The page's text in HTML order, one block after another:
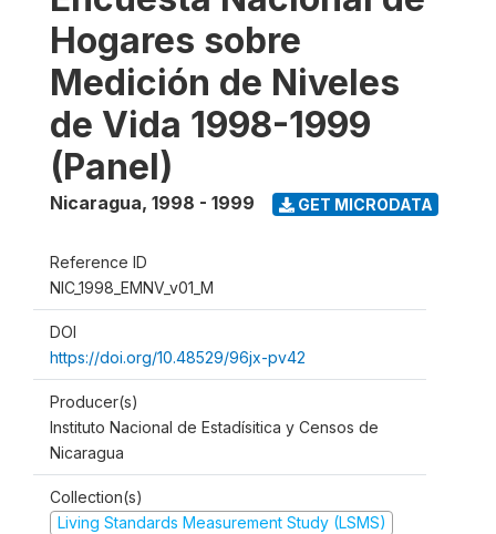
Hogares sobre
Medición de Niveles
de Vida 1998-1999
(Panel)
Nicaragua, 1998 - 1999 GET MICRODATA
Reference ID
NIC_1998_EMNV_v01_M
DOI
https://doi.org/10.48529/96jx-pv42
Producer(s)
Instituto Nacional de Estadísitica y Censos de
Nicaragua
Collection(s)
Living Standards Measurement Study (LSMS)